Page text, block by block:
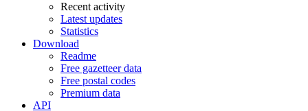
Recent activity
Latest updates
Statistics
Download
Readme
Free gazetteer data
Free postal codes
Premium data
API